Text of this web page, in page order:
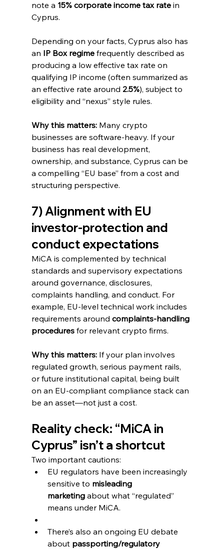
note a 15% corporate income tax rate in
Cyprus.
Depending on your facts, Cyprus also has
an IP Box regime frequently described as
producing a low effective tax rate on
qualifying IP income (often summarized as
an effective rate around 2.5%), subject to
eligibility and “nexus” style rules.
Why this matters: Many crypto
businesses are software-heavy. If your
business has real development,
ownership, and substance, Cyprus can be
a compelling “EU base” from a cost and
structuring perspective.
7) Alignment with EU
investor-protection and
conduct expectations
MiCA is complemented by technical
standards and supervisory expectations
around governance, disclosures,
complaints handling, and conduct. For
example, EU-level technical work includes
requirements around complaints-handling
procedures for relevant crypto firms.
Why this matters: If your plan involves
regulated growth, serious payment rails,
or future institutional capital, being built
on an EU-compliant compliance stack can
be an asset—not just a cost.
Reality check: “MiCA in
Cyprus” isn’t a shortcut
Two important cautions:
EU regulators have been increasingly
sensitive to misleading
marketing about what “regulated”
means under MiCA.
There’s also an ongoing EU debate
about passporting/regulatory